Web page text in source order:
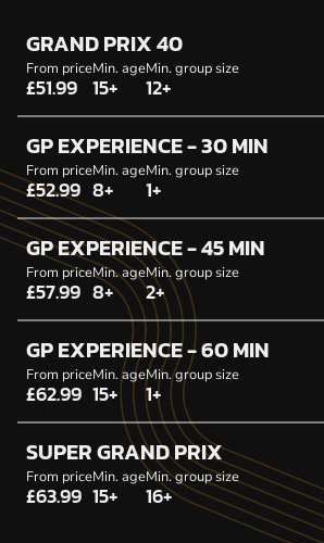
GRAND PRIX 40
From price
£51.99
Min. age
15+
Min. group size
12+
GP EXPERIENCE - 30 MIN
From price
£52.99
Min. age
8+
Min. group size
1+
GP EXPERIENCE - 45 MIN
From price
£57.99
Min. age
8+
Min. group size
2+
GP EXPERIENCE - 60 MIN
From price
£62.99
Min. age
15+
Min. group size
1+
SUPER GRAND PRIX
From price
£63.99
Min. age
15+
Min. group size
16+